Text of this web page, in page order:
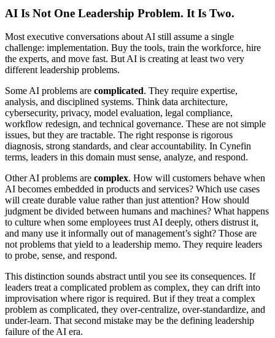
AI Is Not One Leadership Problem. It Is Two.
Most executive conversations about AI still assume a single
challenge: implementation. Buy the tools, train the workforce, hire
the experts, and move fast. But AI is creating at least two very
different leadership problems.
Some AI problems are complicated. They require expertise,
analysis, and disciplined systems. Think data architecture,
cybersecurity, privacy, model evaluation, legal compliance,
workflow redesign, and technical governance. These are not simple
issues, but they are tractable. The right response is rigorous
diagnosis, strong standards, and clear accountability. In Cynefin
terms, leaders in this domain must sense, analyze, and respond.
Other AI problems are complex. How will customers behave when
AI becomes embedded in products and services? Which use cases
will create durable value rather than just attention? How should
judgment be divided between humans and machines? What happens
to culture when some employees trust AI deeply, others distrust it,
and many use it informally out of management’s sight? Those are
not problems that yield to a leadership memo. They require leaders
to probe, sense, and respond.
This distinction sounds abstract until you see its consequences. If
leaders treat a complicated problem as complex, they can drift into
improvisation where rigor is required. But if they treat a complex
problem as complicated, they over-centralize, over-standardize, and
under-learn. That second mistake may be the defining leadership
failure of the AI era.